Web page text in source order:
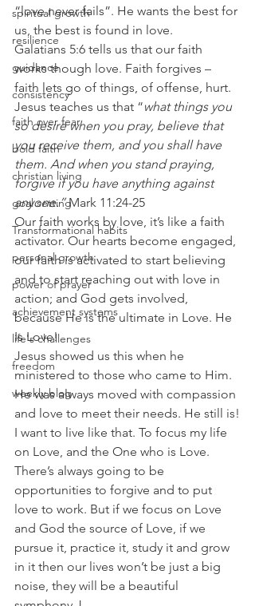
spiritual growth
resilience
guidance
consistency
faith over fear
bold faith
christian living
goal setting
Transformational habits
personal growth
power of prayer
achievement systems
life's challenges
freedom
weekly blog
“love never fails”. He wants the best for
us, the best is found in love.
Galatians 5:6 tells us that our faith
works though love. Faith forgives –
faith lets go of things, of offense, hurt.
Jesus teaches us that “what things you
so desire when you pray, believe that
you receive them, and you shall have
them. And when you stand praying,
forgive if you have anything against
anyone.” Mark 11:24-25
Our faith works by love, it’s like a faith
activator. Our hearts become engaged,
our faith is activated to start believing
and to start reaching out with love in
action; and God gets involved,
because He is the ultimate in Love. He
Is Love!
Jesus showed us this when he
ministered to those who came to Him.
He was always moved with compassion
and love to meet their needs. He still is!
I want to live like that. To focus my life
on Love, and the One who is Love.
There’s always going to be
opportunities to forgive and to put
love to work. But if we focus on Love
and God the source of Love, if we
pursue it, practice it, study it and grow
in it then our lives won’t be just a big
noise, they will be a beautiful